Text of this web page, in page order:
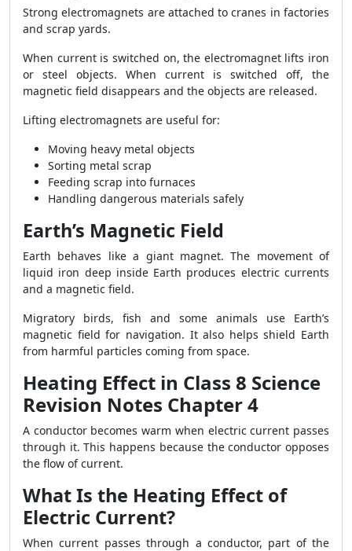
Strong electromagnets are attached to cranes in factories
and scrap yards.
When current is switched on, the electromagnet lifts iron
or steel objects. When current is switched off, the
magnetic field disappears and the objects are released.
Lifting electromagnets are useful for:
Moving heavy metal objects
Sorting metal scrap
Feeding scrap into furnaces
Handling dangerous materials safely
Earth’s Magnetic Field
Earth behaves like a giant magnet. The movement of
liquid iron deep inside Earth produces electric currents
and a magnetic field.
Migratory birds, fish and some animals use Earth’s
magnetic field for navigation. It also helps shield Earth
from harmful particles coming from space.
Heating Effect in Class 8 Science
Revision Notes Chapter 4
A conductor becomes warm when electric current passes
through it. This happens because the conductor opposes
the flow of current.
What Is the Heating Effect of
Electric Current?
When current passes through a conductor, part of the